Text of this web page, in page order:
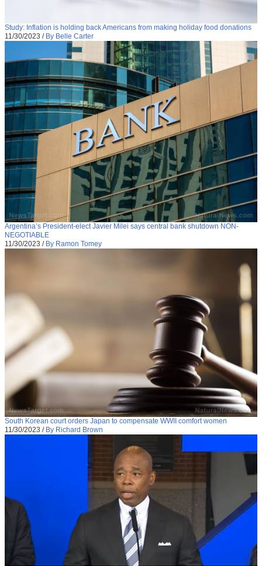
Study: Inflation is holding back Americans from making holiday food donations
11/30/2023 / By Belle Carter
Argentina’s President-elect Javier Milei says central bank shutdown NON-
NEGOTIABLE
11/30/2023 / By Ramon Tomey
South Korean court orders Japan to compensate WWII comfort women
11/30/2023 / By Richard Brown